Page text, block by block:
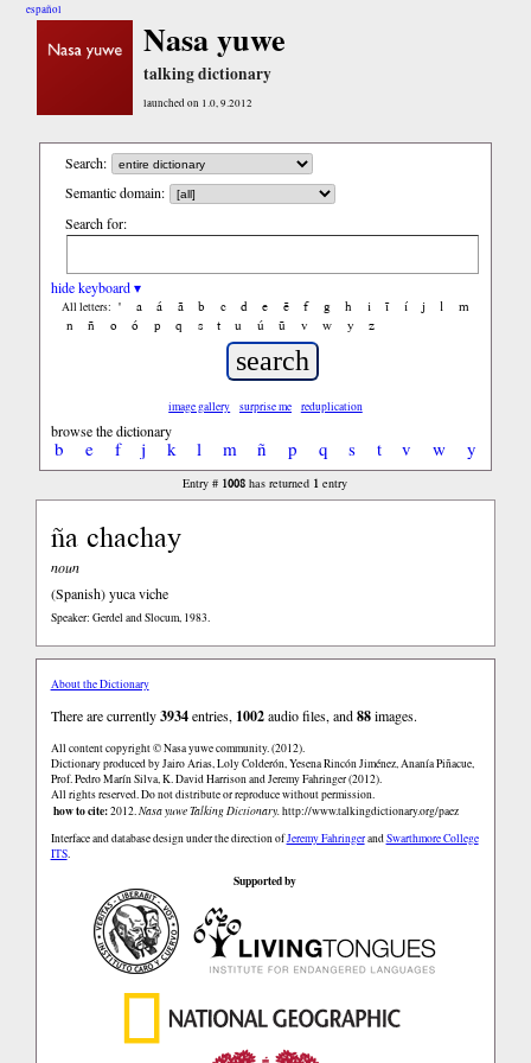
español
Nasa yuwe
talking dictionary
launched on 1.0, 9.2012
Search:
Semantic domain:
Search for:
hide keyboard ▾
All letters: ' a á ã b c d e ẽ f g h i ĩ í j l
m
n
ñ o ó p q s t u ú ũ v w y z
image gallery surprise me reduplication
browse the dictionary
b e f j k l m ñ p q s t v w y
Entry # 1008 has returned 1 entry
ña chachay
noun
(Spanish)yuca viche
Speaker: Gerdel and Slocum, 1983.
About the Dictionary
There are currently3934entries, 1002audio files, and88images.
All content copyright © Nasa yuwe community. (2012).
Dictionary produced by Jairo Arias, Loly Colderón, Yesena Rincón Jiménez, Ananía Piñacue,
Prof. Pedro Marín Silva, K. David Harrison and Jeremy Fahringer (2012).
All rights reserved. Do not distribute or reproduce without permission.
how to cite:2012.Nasa yuwe Talking Dictionary.http://www.talkingdictionary.org/paez
Interface and database design under the direction ofJeremy FahringerandSwarthmore College
ITS.
Supported by